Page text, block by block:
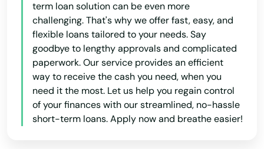
term loan solution can be even more
challenging. That's why we offer fast, easy, and
flexible loans tailored to your needs. Say
goodbye to lengthy approvals and complicated
paperwork. Our service provides an efficient
way to receive the cash you need, when you
need it the most. Let us help you regain control
of your finances with our streamlined, no-hassle
short-term loans. Apply now and breathe easier!
Clearwater Beach
Clermont
Clewiston
Cocoa